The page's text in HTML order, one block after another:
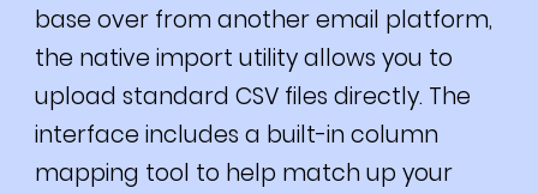
base over from another email platform,
the native import utility allows you to
upload standard CSV files directly. The
interface includes a built-in column
mapping tool to help match up your